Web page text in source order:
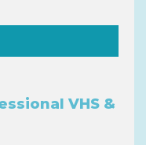
VHS &